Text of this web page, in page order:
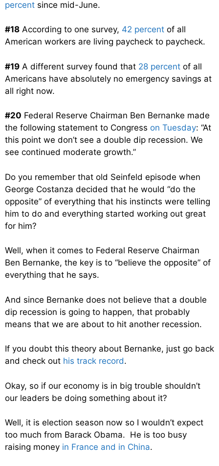
percent since mid-June.
#18 According to one survey, 42 percent of all
American workers are living paycheck to paycheck.
#19 A different survey found that 28 percent of all
Americans have absolutely no emergency savings at
all right now.
#20 Federal Reserve Chairman Ben Bernanke made
the following statement to Congress on Tuesday: “At
this point we don’t see a double dip recession. We
see continued moderate growth.”
Do you remember that old Seinfeld episode when
George Costanza decided that he would “do the
opposite” of everything that his instincts were telling
him to do and everything started working out great
for him?
Well, when it comes to Federal Reserve Chairman
Ben Bernanke, the key is to “believe the opposite” of
everything that he says.
And since Bernanke does not believe that a double
dip recession is going to happen, that probably
means that we are about to hit another recession.
If you doubt this theory about Bernanke, just go back
and check out his track record.
Okay, so if our economy is in big trouble shouldn’t
our leaders be doing something about it?
Well, it is election season now so I wouldn’t expect
too much from Barack Obama. He is too busy
raising money in France and in China.